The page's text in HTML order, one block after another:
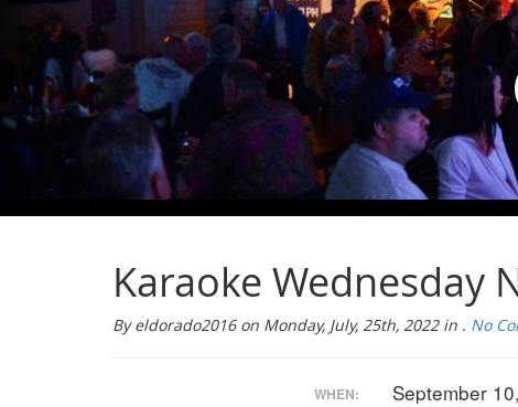
Karaoke Wednesday
By eldorado2016 on Monday, July, 25th, 2022 in . No
WHEN: September